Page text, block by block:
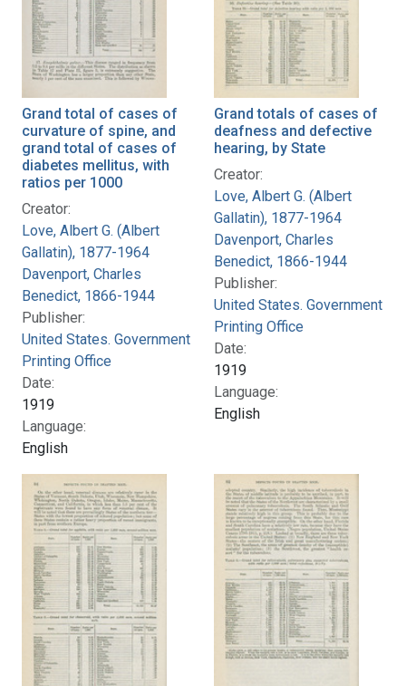
Grand total of cases of
curvature of spine, and
grand total of cases of
diabetes mellitus, with
ratios per 1000
Creator:
Love, Albert G. (Albert
Gallatin), 1877-1964
Davenport, Charles
Benedict, 1866-1944
Publisher:
United States. Government
Printing Office
Date:
1919
Language:
English
Grand totals of cases of
deafness and defective
hearing, by State
Creator:
Love, Albert G. (Albert
Gallatin), 1877-1964
Davenport, Charles
Benedict, 1866-1944
Publisher:
United States. Government
Printing Office
Date:
1919
Language:
English